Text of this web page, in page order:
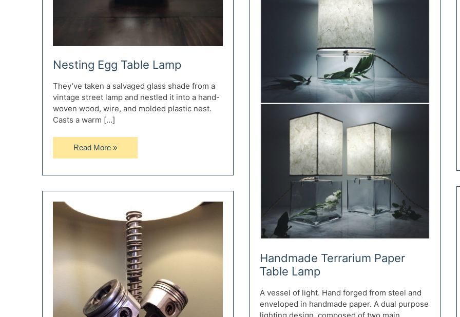
Nesting Egg Table Lamp
They’ve taken a salvaged glass shade from a
vintage street lamp and nestled it into a hand-
woven wood, wire, and molded plastic nest.
Casts a warm […]
Nesting
Egg
Read More »
Handmade Terrarium Paper
Table Lamp
A vessel of light. Hand forged from steel and
enveloped in handmade paper. A dual purpose
lighting design, composed of two main